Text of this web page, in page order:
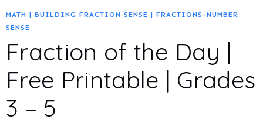
MATH | BUILDING FRACTION SENSE | FRACTIONS-NUMBER
SENSE
Fraction of the Day |
Free Printable | Grades
3 – 5